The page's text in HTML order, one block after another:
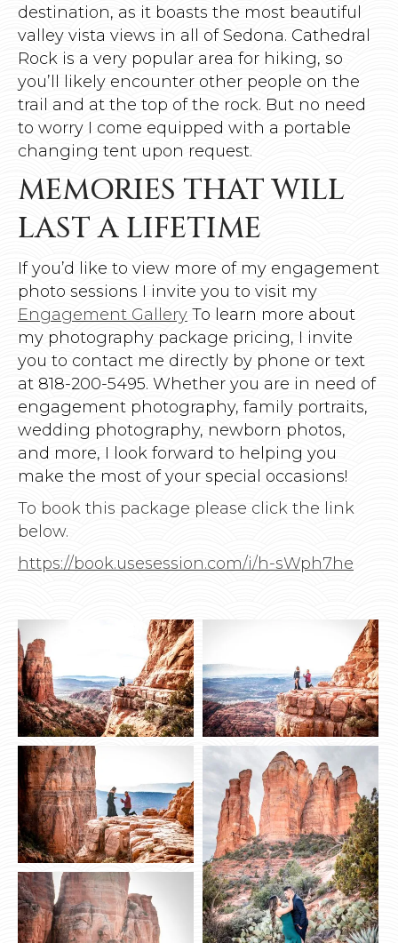
destination, as it boasts the most beautiful
valley vista views in all of Sedona. Cathedral
Rock is a very popular area for hiking, so
you’ll likely encounter other people on the
trail and at the top of the rock. But no need
to worry I come equipped with a portable
changing tent upon request.
MEMORIES THAT WILL
LAST A LIFETIME
If you’d like to view more of my engagement
photo sessions I invite you to visit my
Engagement Gallery To learn more about
my photography package pricing, I invite
you to contact me directly by phone or text
at 818-200-5495. Whether you are in need of
engagement photography, family portraits,
wedding photography, newborn photos,
and more, I look forward to helping you
make the most of your special occasions!
To book this package please click the link
below.
https://book.usesession.com/i/h-sWph7he